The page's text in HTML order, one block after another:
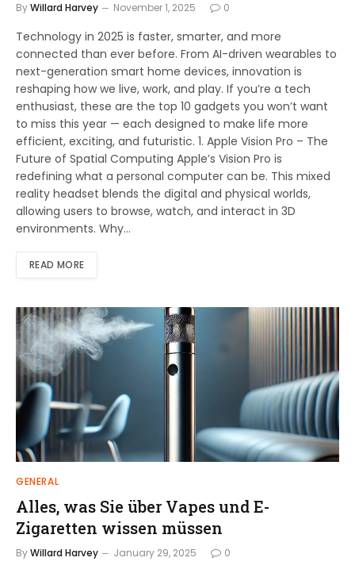
ByWillard Harvey November 1, 2025 0
Technology in 2025 is faster, smarter, and more
connected than ever before. From AI-driven wearables to
next-generation smart home devices, innovation is
reshaping how we live, work, and play. If you’re a tech
enthusiast, these are the top 10 gadgets you won’t want
to miss this year — each designed to make life more
efficient, exciting, and futuristic. 1. Apple Vision Pro – The
Future of Spatial Computing Apple’s Vision Pro is
redefining what a personal computer can be. This mixed
reality headset blends the digital and physical worlds,
allowing users to browse, watch, and interact in 3D
environments. Why…
READ MORE
GENERAL
Alles, was Sie über Vapes und E-
Zigaretten wissen müssen
ByWillard Harvey January 29, 2025 0